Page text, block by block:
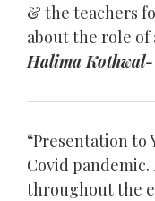
& the teachers
about the role of
Halima
“Presentation to
Covid
throughout the